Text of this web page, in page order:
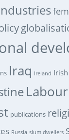
Iraq Ireland
publications
Russia slum dwellers